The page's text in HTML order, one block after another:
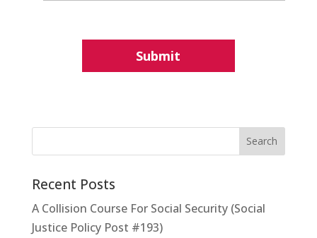
Recent Posts
A Collision Course For Social Security (Social
Justice Policy Post #193)